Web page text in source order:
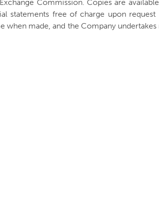
Commission. Copies are
statements free of charge upon
when made, and the Company